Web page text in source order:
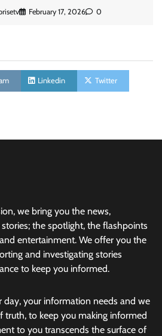
February 17, 2026 0
Linkedin Twitter
we bring you the news,
the spotlight, the flashpoints
entertainment. We offer you the
and investigating stories
to keep you informed.
day, your information needs and we
truth, to keep you making informed
to you transcends the surface of